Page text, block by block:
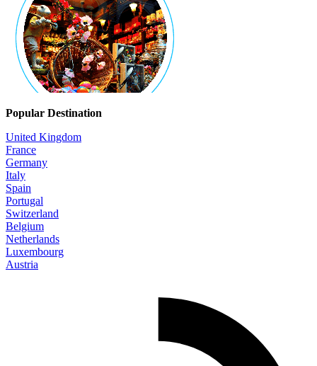
Popular Destination
United Kingdom
France
Germany
Italy
Spain
Portugal
Switzerland
Belgium
Netherlands
Luxembourg
Austria